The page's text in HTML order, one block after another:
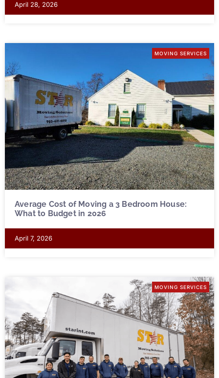
April 28, 2026
MOVING SERVICES
Average Cost of Moving a 3 Bedroom House:
What to Budget in 2026
April 7, 2026
MOVING SERVICES